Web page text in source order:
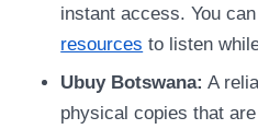
instant access. You
resources to listen
Ubuy Botswana: A
physical copies that